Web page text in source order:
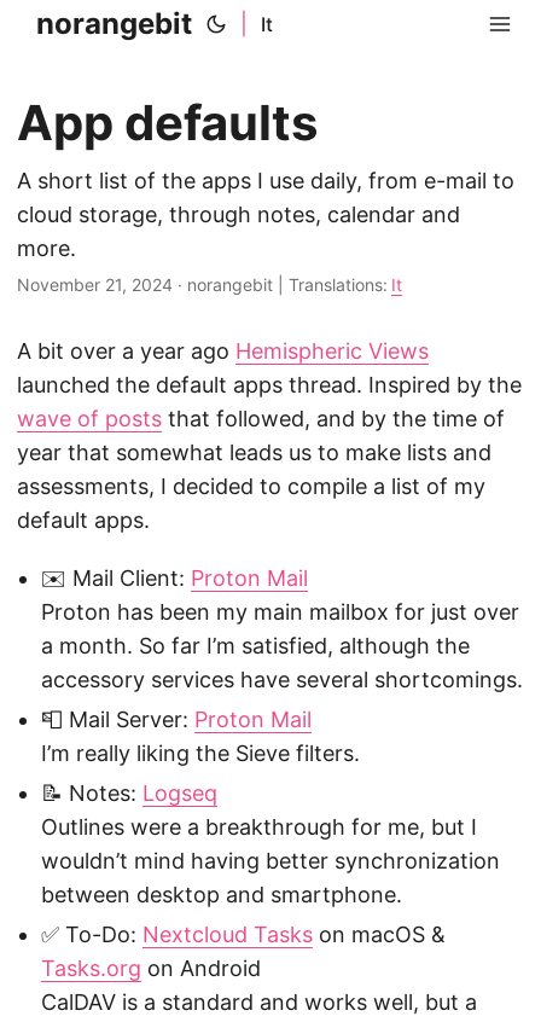
norangebit It
App defaults
A short list of the apps I use daily, from e-mail to
cloud storage, through notes, calendar and
more.
November 21, 2024 · norangebit Translations: It
A bit over a year ago Hemispheric Views
launched the default apps thread. Inspired by the
wave of posts that followed, and by the time of
year that somewhat leads us to make lists and
assessments, I decided to compile a list of my
default apps.
✉️ Mail Client: Proton Mail
Proton has been my main mailbox for just over
a month. So far I’m satisfied, although the
accessory services have several shortcomings.
📮 Mail Server: Proton Mail
I’m really liking the Sieve filters.
📝 Notes: Logseq
Outlines were a breakthrough for me, but I
wouldn’t mind having better synchronization
between desktop and smartphone.
✅ To-Do: Nextcloud Tasks on macOS &
Tasks.org on Android
CalDAV is a standard and works well, but a